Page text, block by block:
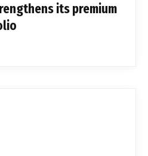
its premium